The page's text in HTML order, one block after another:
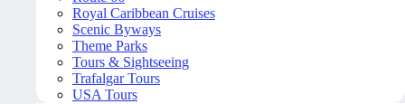
Royal Caribbean Cruises
Scenic Byways
Theme Parks
Tours & Sightseeing
Trafalgar Tours
USA Tours